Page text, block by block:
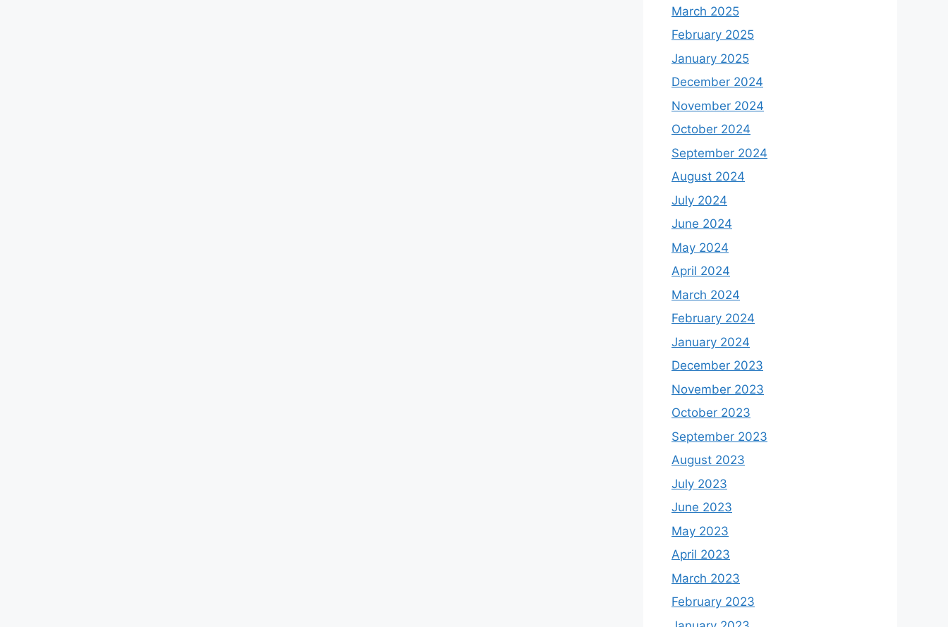
March 2025
February 2025
January 2025
December 2024
November 2024
October 2024
September 2024
August 2024
July 2024
June 2024
May 2024
April 2024
March 2024
February 2024
January 2024
December 2023
November 2023
October 2023
September 2023
August 2023
July 2023
June 2023
May 2023
April 2023
March 2023
February 2023